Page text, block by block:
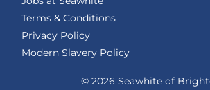
Terms & Conditions
Privacy Policy
Modern Slavery Policy
© 2026 Seawhite of